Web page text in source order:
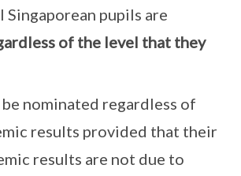
Singaporean pupils are
of the level that they
be nominated regardless of
results provided that their
results are not due to